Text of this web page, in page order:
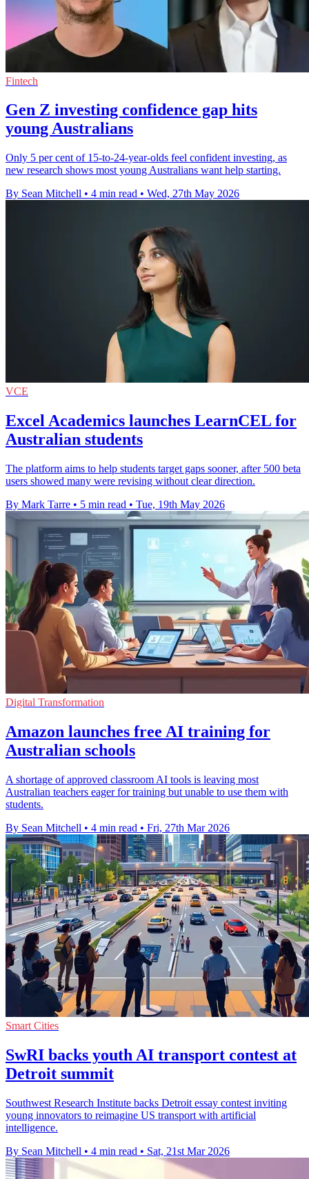
Fintech
Gen Z investing confidence gap hits
young Australians
Only 5 per cent of 15-to-24-year-olds feel confident investing, as
new research shows most young Australians want help starting.
By Sean Mitchell • 4 min read • Wed, 27th May 2026
VCE
Excel Academics launches LearnCEL for
Australian students
The platform aims to help students target gaps sooner, after 500 beta
users showed many were revising without clear direction.
By Mark Tarre • 5 min read • Tue, 19th May 2026
Digital Transformation
Amazon launches free AI training for
Australian schools
A shortage of approved classroom AI tools is leaving most
Australian teachers eager for training but unable to use them with
students.
By Sean Mitchell • 4 min read • Fri, 27th Mar 2026
Smart Cities
SwRI backs youth AI transport contest at
Detroit summit
Southwest Research Institute backs Detroit essay contest inviting
young innovators to reimagine US transport with artificial
intelligence.
By Sean Mitchell • 4 min read • Sat, 21st Mar 2026